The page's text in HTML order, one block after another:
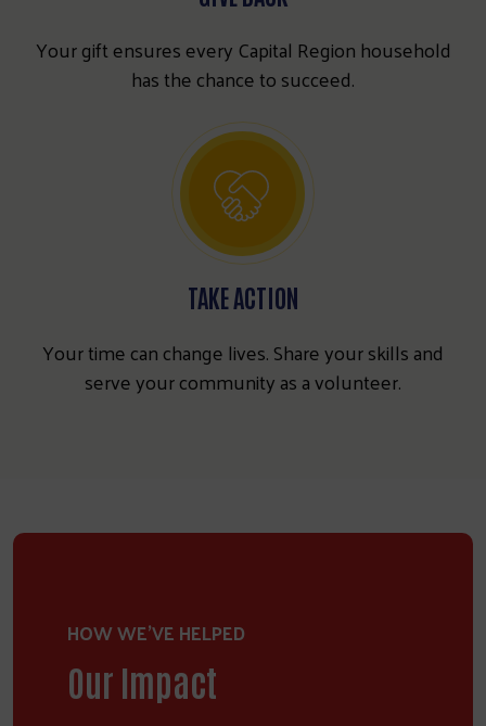
Your gift ensures every Capital Region household
has the chance to succeed.
TAKE ACTION
Your time can change lives. Share your skills and
serve your community as a volunteer.
HOW WE'VE HELPED
Our Impact